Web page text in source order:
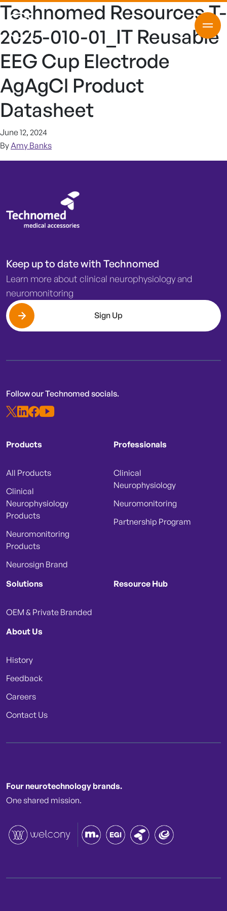
Technomed Resources T-
2025-010-01_IT Reusable
EEG Cup Electrode
AgAgCl Product
Datasheet
June 12, 2024
ByAmy Banks
Keep up to date with Technomed
Learn more about clinical neurophysiology and
neuromonitoring
Sign Up
Follow our Technomed socials.
Products
All Products
Clinical
Neurophysiology
Products
Neuromonitoring
Products
Neurosign Brand
Professionals
Clinical
Neurophysiology
Neuromonitoring
Partnership Program
Solutions
OEM & Private Branded
Resource Hub
About Us
History
Feedback
Careers
Contact Us
Four neurotechnology brands.
One shared mission.